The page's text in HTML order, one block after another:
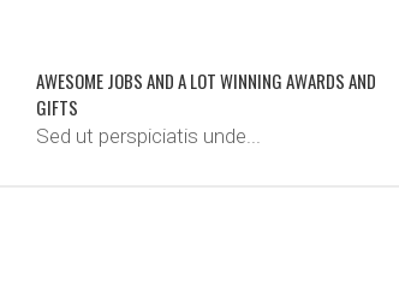
AWESOME JOBS AND A LOT WINNING AWARDS AND
GIFTS
Sed ut perspiciatis unde...